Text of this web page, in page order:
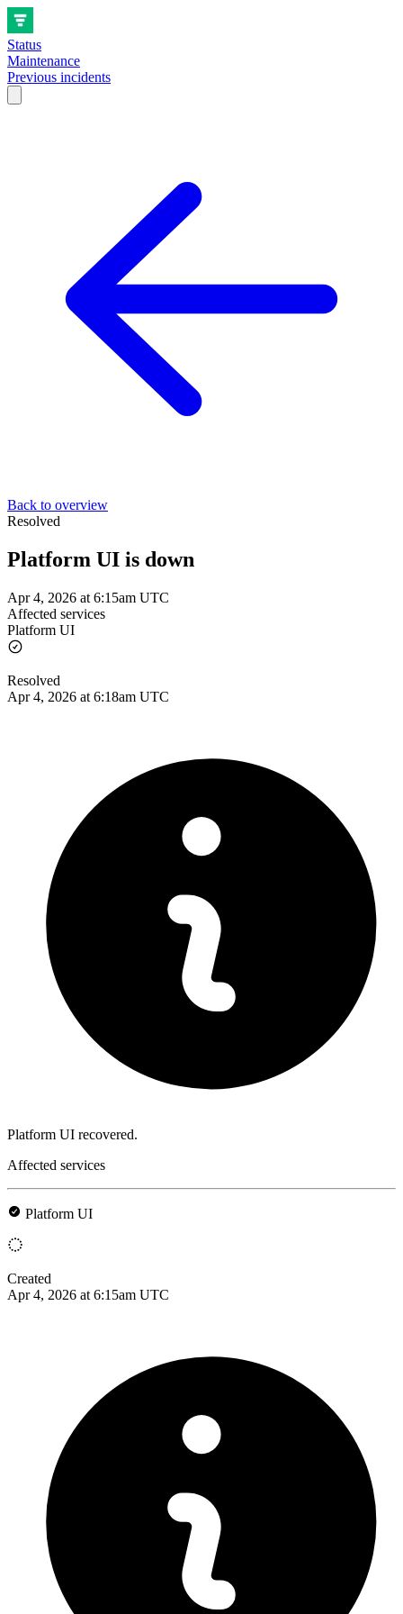
Status
Maintenance
Previous incidents
Back to overview
Resolved
Platform UI is down
Apr 4, 2026 at 6:15am UTC
Affected services
Platform UI
Resolved
Apr 4, 2026 at 6:18am UTC
Platform UI recovered.
Affected services
Platform UI
Created
Apr 4, 2026 at 6:15am UTC